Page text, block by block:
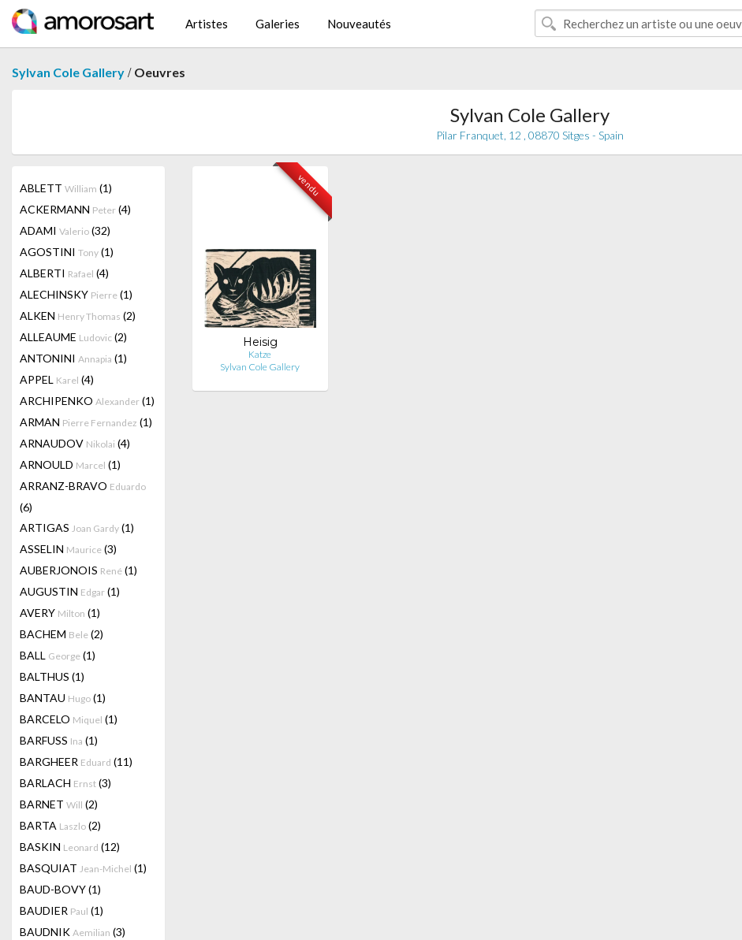
Artistes Galeries Nouveautés
Sylvan Cole Gallery / Oeuvres
Sylvan Cole Gallery
Pilar Franquet, 12 , 08870 Sitges - Spain
ABLETT William (1)
ACKERMANN Peter (4)
ADAMI Valerio (32)
AGOSTINI Tony (1)
ALBERTI Rafael (4)
ALECHINSKY Pierre (1)
ALKEN Henry Thomas (2)
ALLEAUME Ludovic (2)
ANTONINI Annapia (1)
APPEL Karel (4)
ARCHIPENKO Alexander (1)
ARMAN Pierre Fernandez (1)
ARNAUDOV Nikolai (4)
ARNOULD Marcel (1)
ARRANZ-BRAVO Eduardo
(6)
ARTIGAS Joan Gardy (1)
ASSELIN Maurice (3)
AUBERJONOIS René (1)
AUGUSTIN Edgar (1)
AVERY Milton (1)
BACHEM Bele (2)
BALL George (1)
BALTHUS (1)
BANTAU Hugo (1)
BARCELO Miquel (1)
BARFUSS Ina (1)
BARGHEER Eduard (11)
BARLACH Ernst (3)
BARNET Will (2)
BARTA Laszlo (2)
BASKIN Leonard (12)
BASQUIAT Jean-Michel (1)
BAUD-BOVY(1)
BAUDIER Paul (1)
BAUDNIK Aemilian (3)
vendu
Heisig
Katze
Sylvan Cole Gallery